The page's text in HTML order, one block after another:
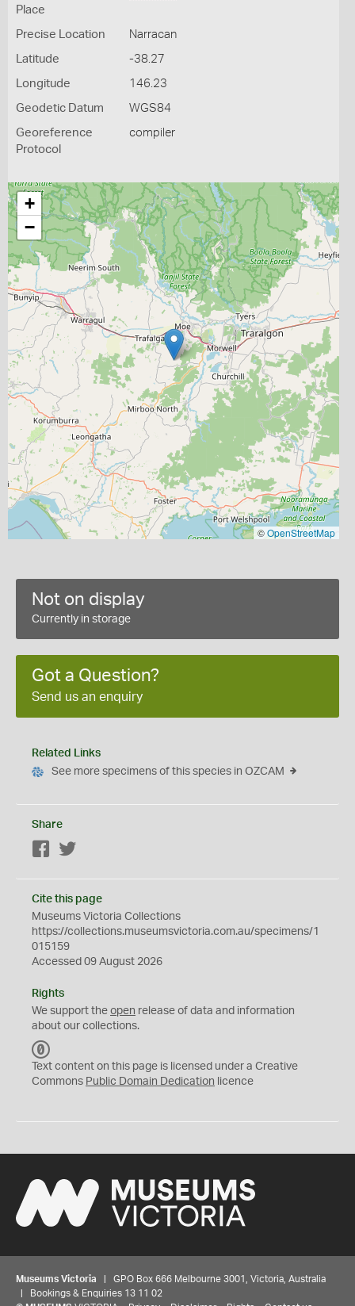
Place
Precise Location Narracan
Latitude -38.27
Longitude 146.23
Geodetic Datum WGS84
Georeference
Protocol
compiler
+
−
©OpenStreetMap
Not on display
Currently in storage
Got a Question?
Send us an enquiry
Related Links
See more specimens of this species in OZCAM
Share
Facebook
Cite this page
Museums Victoria Collections
https://collections.museumsvictoria.com.au/specimens/1
015159
Accessed 09 August 2026
Rights
We support the open release of data and information
about our collections.
C
0
Text content on this page is licensed under a Creative
Commons Public Domain Dedication licence
Museums Victoria | GPO Box 666 Melbourne 3001, Victoria, Australia
| Bookings & Enquiries 13 11 02